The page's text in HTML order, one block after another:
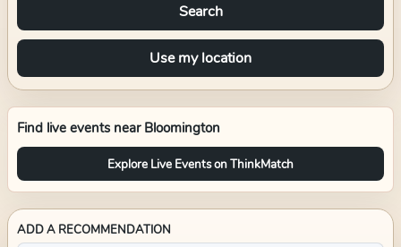
Search
Use my location
Find live events near Bloomington
Explore Live Events on ThinkMatch
ADD A RECOMMENDATION